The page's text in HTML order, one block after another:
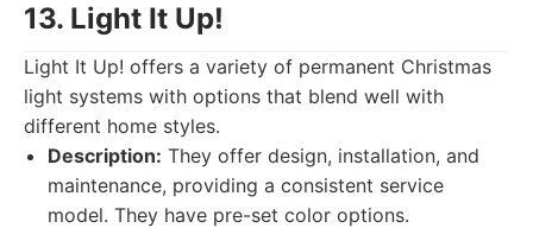
13. Light It Up!
Light It Up! offers a variety of permanent Christmas
light systems with options that blend well with
different home styles.
Description: They offer design, installation, and
maintenance, providing a consistent service
model. They have pre-set color options.